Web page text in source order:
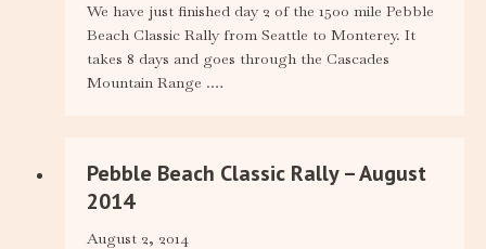
We have just finished day 2 of the 1500 mile Pebble
Beach Classic Rally from Seattle to Monterey. It
takes 8 days and goes through the Cascades
Mountain Range .…
Pebble Beach Classic Rally – August
2014
August 2, 2014